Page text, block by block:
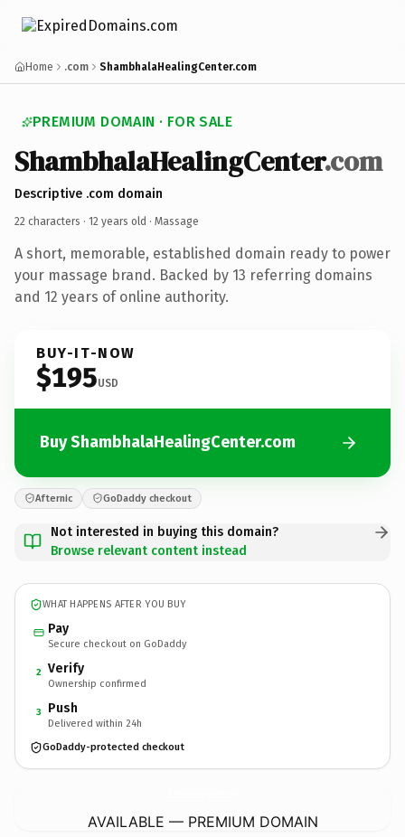
Home .com ShambhalaHealingCenter.com
PREMIUM DOMAIN · FOR SALE
ShambhalaHealingCenter.com
Descriptive .com domain
22 characters · 12 years old · Massage
A short, memorable, established domain ready to power
your massage brand. Backed by 13 referring domains
and 12 years of online authority.
BUY-IT-NOW
$195USD
Buy ShambhalaHealingCenter.com
Afternic GoDaddy checkout
Not interested in buying this domain?
Browse relevant content instead
WHAT HAPPENS AFTER YOU BUY
Pay
Secure checkout on GoDaddy
2 Verify
Ownership confirmed
3 Push
Delivered within 24h
GoDaddy-protected checkout
AVAILABLE — PREMIUM DOMAIN